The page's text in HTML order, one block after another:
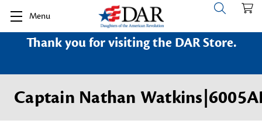
Menu
Thank you for visiting the DAR Store.
Captain Nathan